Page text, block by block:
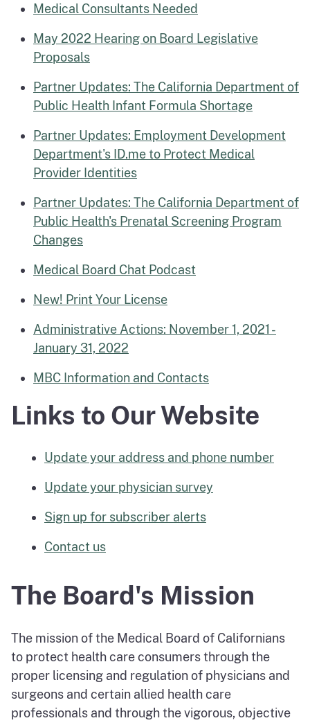
Medical Consultants Needed
May 2022 Hearing on Board Legislative
Proposals
Partner Updates: The California Department of
Public Health Infant Formula Shortage
Partner Updates: Employment Development
Department's ID.me to Protect Medical
Provider Identities
Partner Updates: The California Department of
Public Health's Prenatal Screening Program
Changes
Medical Board Chat Podcast
New! Print Your License
Administrative Actions: November 1, 2021 -
January 31, 2022
MBC Information and Contacts
Links to Our Website
Update your address and phone number
Update your physician survey
Sign up for subscriber alerts
Contact us
The Board's Mission
The mission of the Medical Board of Californians
to protect health care consumers through the
proper licensing and regulation of physicians and
surgeons and certain allied health care
professionals and through the vigorous, objective